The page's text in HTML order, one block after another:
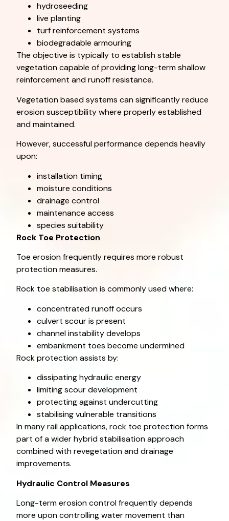
hydroseeding
live planting
turf reinforcement systems
biodegradable armouring
The objective is typically to establish stable
vegetation capable of providing long-term shallow
reinforcement and runoff resistance.
Vegetation based systems can significantly reduce
erosion susceptibility where properly established
and maintained.
However, successful performance depends heavily
upon:
installation timing
moisture conditions
drainage control
maintenance access
species suitability
Rock Toe Protection
Toe erosion frequently requires more robust
protection measures.
Rock toe stabilisation is commonly used where:
concentrated runoff occurs
culvert scour is present
channel instability develops
embankment toes become undermined
Rock protection assists by:
dissipating hydraulic energy
limiting scour development
protecting against undercutting
stabilising vulnerable transitions
In many rail applications, rock toe protection forms
part of a wider hybrid stabilisation approach
combined with revegetation and drainage
improvements.
Hydraulic Control Measures
Long-term erosion control frequently depends
more upon controlling water movement than